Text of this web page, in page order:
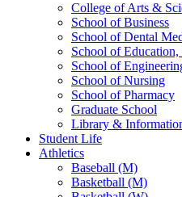
College of Arts &
School of Business
School of Dental
School of
School of
School of Nursing
School of Pharmacy
Graduate School
Library &
Student Life
Athletics
Baseball (M)
Basketball (M)